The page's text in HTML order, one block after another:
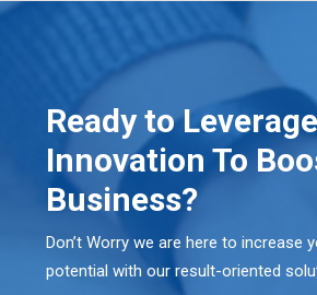
Ready to Leverage
Innovation To
Business?
Don’t Worry we are here to increase
potential with our result-oriented